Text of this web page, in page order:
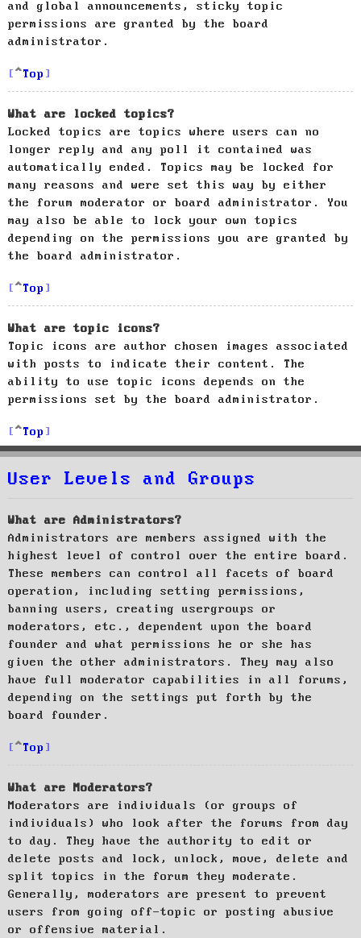
and global announcements, sticky topic
permissions are granted by the board
administrator.
Top
What are locked topics?
Locked topics are topics where users can no
longer reply and any poll it contained was
automatically ended. Topics may be locked for
many reasons and were set this way by either
the forum moderator or board administrator. You
may also be able to lock your own topics
depending on the permissions you are granted by
the board administrator.
Top
What are topic icons?
Topic icons are author chosen images associated
with posts to indicate their content. The
ability to use topic icons depends on the
permissions set by the board administrator.
Top
User Levels and Groups
What are Administrators?
Administrators are members assigned with the
highest level of control over the entire board.
These members can control all facets of board
operation, including setting permissions,
banning users, creating usergroups or
moderators, etc., dependent upon the board
founder and what permissions he or she has
given the other administrators. They may also
have full moderator capabilities in all forums,
depending on the settings put forth by the
board founder.
Top
What are Moderators?
Moderators are individuals (or groups of
individuals) who look after the forums from day
to day. They have the authority to edit or
delete posts and lock, unlock, move, delete and
split topics in the forum they moderate.
Generally, moderators are present to prevent
users from going off-topic or posting abusive
or offensive material.